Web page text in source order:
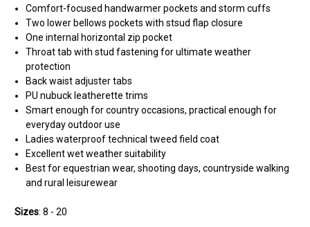
Comfort-focused handwarmer pockets and storm cuffs
Two lower bellows pockets with stsud flap closure
One internal horizontal zip pocket
Throat tab with stud fastening for ultimate weather
protection
Back waist adjuster tabs
PU nubuck leatherette trims
Smart enough for country occasions, practical enough for
everyday outdoor use
Ladies waterproof technical tweed field coat
Excellent wet weather suitability
Best for equestrian wear, shooting days, countryside walking
and rural leisurewear
Sizes: 8 - 20